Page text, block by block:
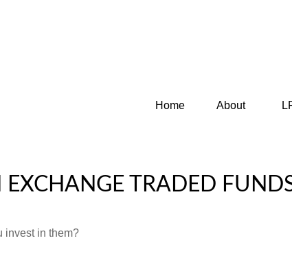
Home About
TRADED
invest in them?